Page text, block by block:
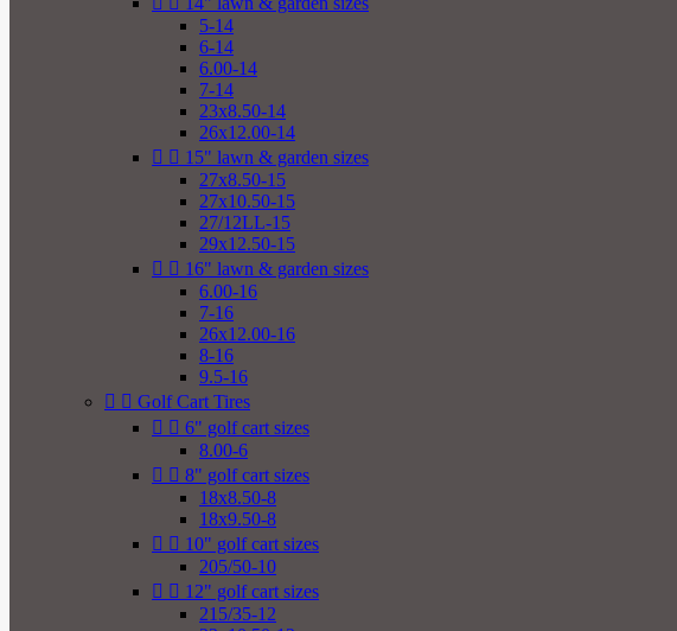
5-14
6-14
6.00-14
7-14
23x8.50-14
26x12.00-14
  15" lawn & garden sizes
27x8.50-15
27x10.50-15
27/12LL-15
29x12.50-15
  16" lawn & garden sizes
6.00-16
7-16
26x12.00-16
8-16
9.5-16
  Golf Cart Tires
  6" golf cart sizes
8.00-6
  8" golf cart sizes
18x8.50-8
18x9.50-8
  10" golf cart sizes
205/50-10
  12" golf cart sizes
215/35-12